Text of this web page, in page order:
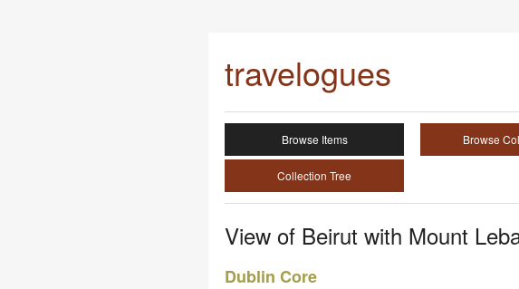
travelogues
Browse Items Browse
Collection Tree
View of Beirut with Mount
Dublin Core